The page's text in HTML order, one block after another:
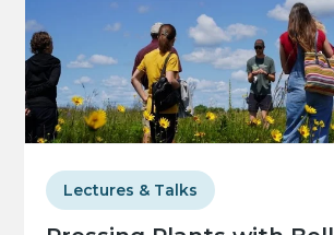
Lectures & Talks